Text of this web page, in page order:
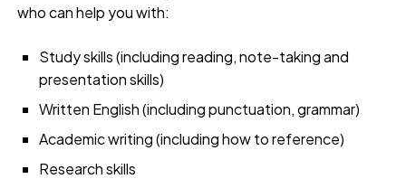
who can help you with:
Study skills (including reading, note-taking and
presentation skills)
Written English (including punctuation, grammar)
Academic writing (including how to reference)
Research skills